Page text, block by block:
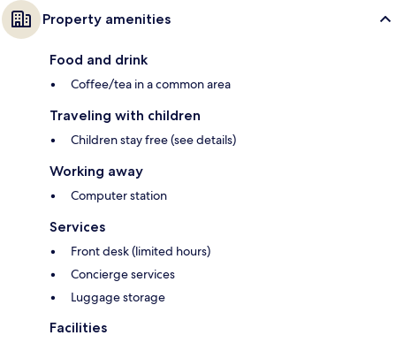
Property amenities
Food and drink
Coffee/tea in a common area
Traveling with children
Children stay free (see details)
Working away
Computer station
Services
Front desk (limited hours)
Concierge services
Luggage storage
Facilities